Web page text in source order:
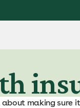
about making sure